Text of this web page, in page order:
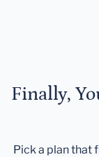
Finally,
Pick a plan that